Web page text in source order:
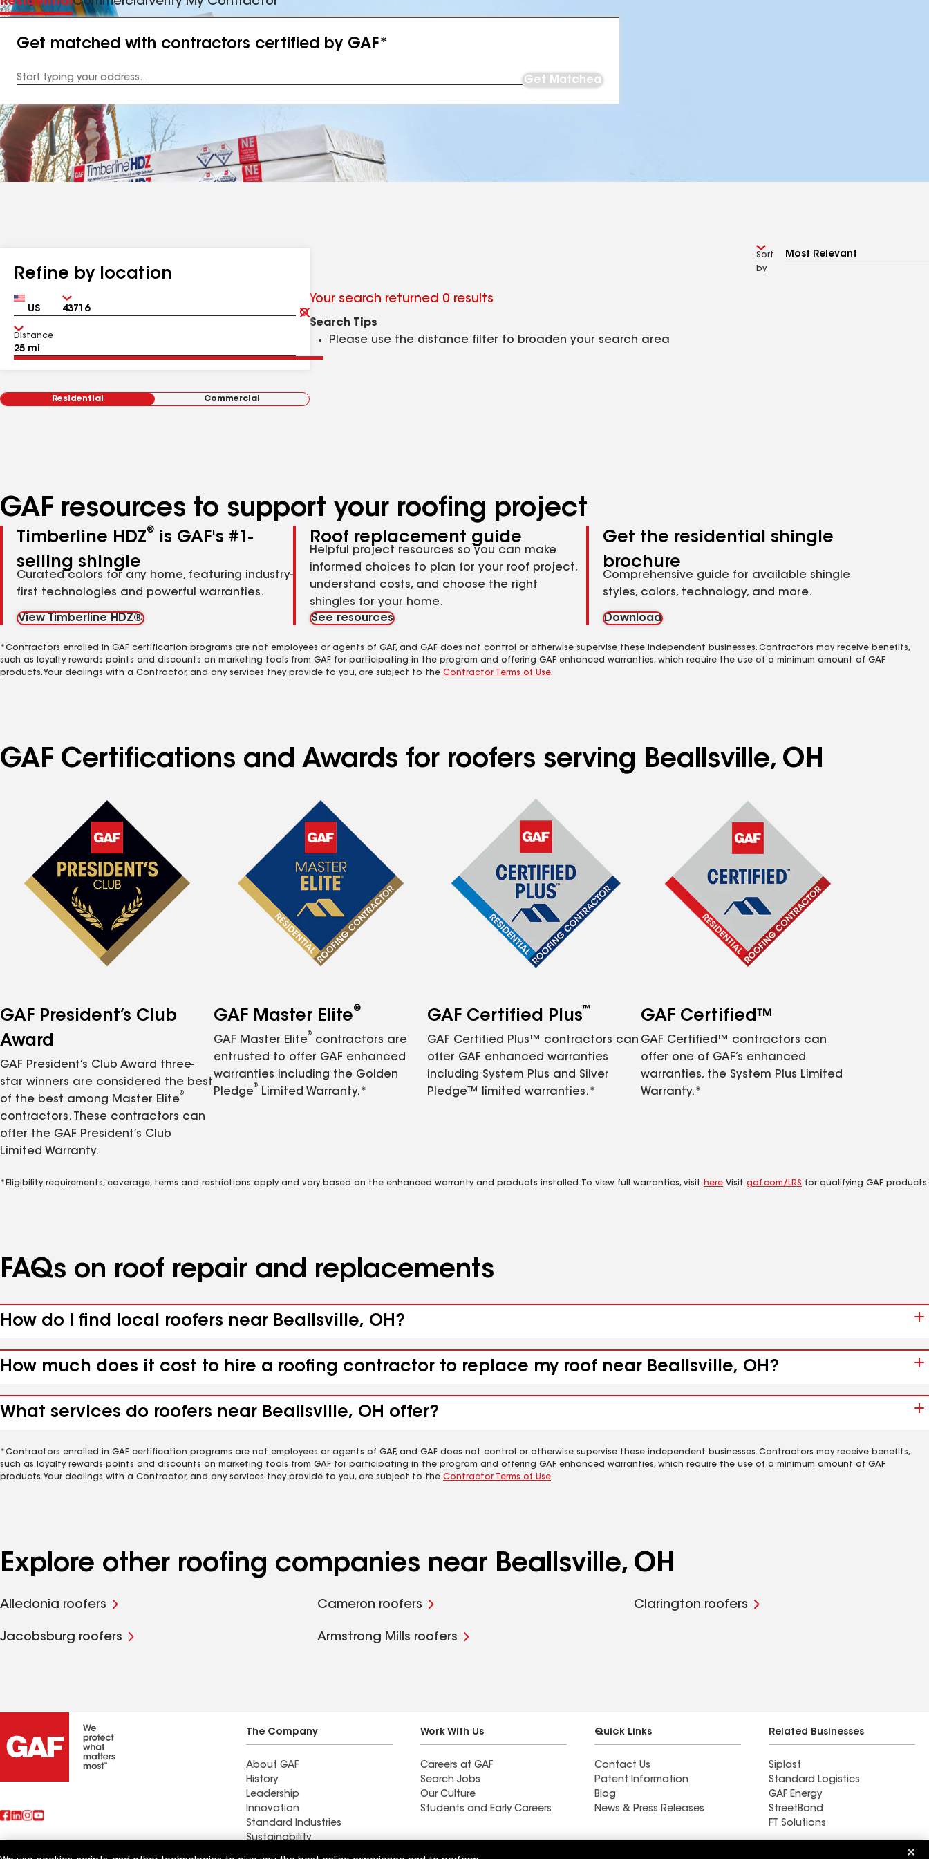
Get matched with contractors certified by GAF*
Address
Get Matched
Refine by location
Country Zip
Clear
Submit
Distance
Residential Commercial
Sort
by
Your search returned 0 results
Search Tips
Please use the distance filter to broaden your search area
GAF resources to support your roofing project
Timberline HDZ®
is GAF's #1-
selling shingle
Curated colors for any home, featuring industry-
first technologies and powerful warranties.
View Timberline HDZ®
Roof replacement guide
Helpful project resources so you can make
informed choices to plan for your roof project,
understand costs, and choose the right
shingles for your home.
See resources
Get the residential shingle
brochure
Comprehensive guide for available shingle
styles, colors, technology, and more.
Download
*Contractors enrolled in GAF certification programs are not employees or agents of GAF, and GAF does not control or otherwise supervise these independent businesses. Contractors may receive benefits,
such as loyalty rewards points and discounts on marketing tools from GAF for participating in the program and offering GAF enhanced warranties, which require the use of a minimum amount of GAF
products. Your dealings with a Contractor, and any services they provide to you, are subject to the Contractor Terms of Use.
GAF Certifications and Awards for roofers serving Beallsville, OH
GAF President’s Club
Award
GAF President’s Club Award three-
star winners are considered the best
of the best among Master Elite
®
contractors. These contractors can
offer the GAF President’s Club
Limited Warranty.
GAF Master Elite®
GAF Master Elite
®
contractors are
entrusted to offer GAF enhanced
warranties including the Golden
Pledge
®
Limited Warranty.*
GAF Certified Plus™
GAF Certified Plus™ contractors can
offer GAF enhanced warranties
including System Plus and Silver
Pledge™ limited warranties.*
GAF Certified™
GAF Certified™ contractors can
offer one of GAF’s enhanced
warranties, the System Plus Limited
Warranty.*
*Eligibility requirements, coverage, terms and restrictions apply and vary based on the enhanced warranty and products installed. To view full warranties, visit here. Visit gaf.com/LRS for qualifying GAF products.
FAQs on roof repair and replacements
How do I find local roofers near Beallsville, OH?
How much does it cost to hire a roofing contractor to replace my roof near Beallsville, OH?
What services do roofers near Beallsville, OH offer?
*Contractors enrolled in GAF certification programs are not employees or agents of GAF, and GAF does not control or otherwise supervise these independent businesses. Contractors may receive benefits,
such as loyalty rewards points and discounts on marketing tools from GAF for participating in the program and offering GAF enhanced warranties, which require the use of a minimum amount of GAF
products. Your dealings with a Contractor, and any services they provide to you, are subject to the Contractor Terms of Use.
Explore other roofing companies near Beallsville, OH
Alledonia roofers Cameron roofers Clarington roofers
Jacobsburg roofers Armstrong Mills roofers
The Company
About GAF
History
Leadership
Innovation
Standard Industries
Sustainability
Work With Us
Careers at GAF
Search Jobs
Our Culture
Students and Early Careers
Quick Links
Contact Us
Patent Information
Blog
News & Press Releases
Related Businesses
Siplast
Standard Logistics
GAF Energy
StreetBond
FT Solutions